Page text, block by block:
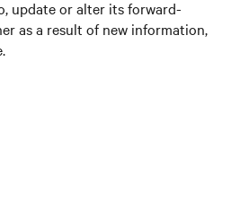
update or alter its forward-
as a result of new information,